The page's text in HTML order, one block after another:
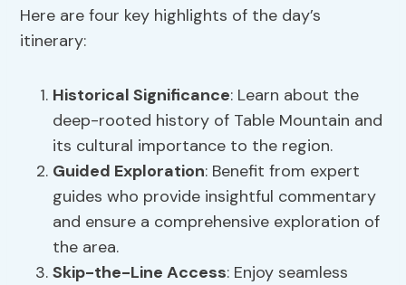
Here are four key highlights of the day’s
itinerary:
Historical Significance: Learn about the
deep-rooted history of Table Mountain and
its cultural importance to the region.
Guided Exploration: Benefit from expert
guides who provide insightful commentary
and ensure a comprehensive exploration of
the area.
Skip-the-Line Access: Enjoy seamless